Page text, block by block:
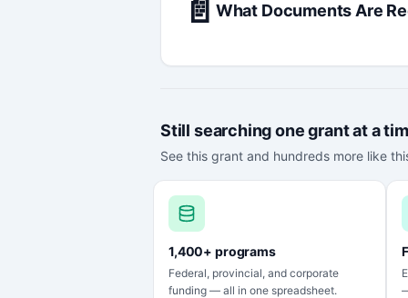
📄 What Documents Are
Still searching one grant at a
See this grant and hundreds more like
1,400+ programs
Federal, provincial, and corporate
funding — all in one spreadsheet.